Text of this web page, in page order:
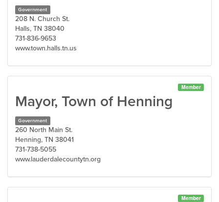
Government
208 N. Church St.
Halls, TN 38040
731-836-9653
www.town.halls.tn.us
Member
Mayor, Town of Henning
Government
260 North Main St.
Henning, TN 38041
731-738-5055
www.lauderdalecountytn.org
Member